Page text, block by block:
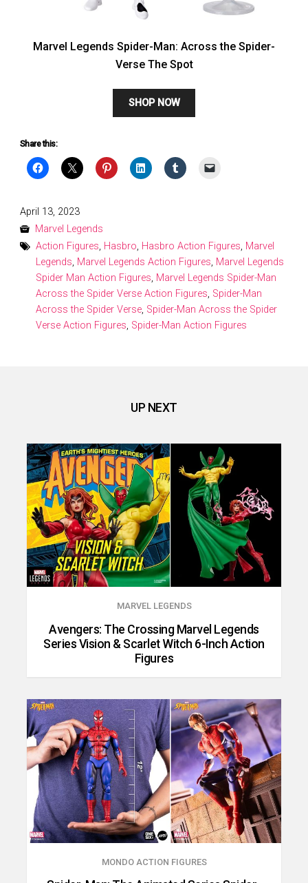
Marvel Legends Spider-Man: Across the Spider-
Verse The Spot
SHOP NOW
Share this:
Posted
on
April 13, 2023
Marvel Legends
Action Figures, Hasbro, Hasbro Action Figures, Marvel
Legends, Marvel Legends Action Figures, Marvel Legends
Spider Man Action Figures, Marvel Legends Spider-Man
Across the Spider Verse Action Figures, Spider-Man
Across the Spider Verse, Spider-Man Across the Spider
Verse Action Figures, Spider-Man Action Figures
UP NEXT
MARVEL LEGENDS
Avengers: The Crossing Marvel Legends
Series Vision & Scarlet Witch 6-Inch Action
Figures
MONDO ACTION FIGURES